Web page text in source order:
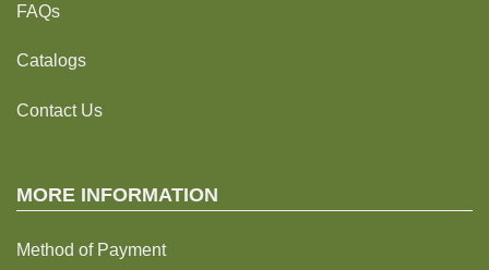
FAQs
Catalogs
Contact Us
MORE INFORMATION
Method of Payment